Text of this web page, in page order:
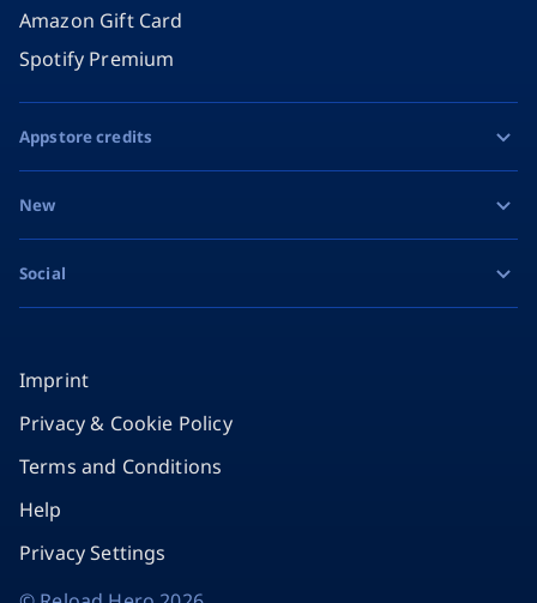
Amazon Gift Card
Spotify Premium
Appstore credits
New
Social
Instagram
TikTok
Imprint
Privacy & Cookie Policy
Terms and Conditions
Help
Privacy Settings